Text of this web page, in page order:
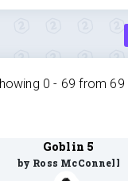
0 - 69 from 69
Goblin 5
by Ross McConnell